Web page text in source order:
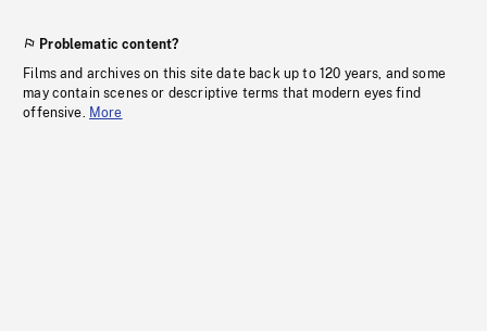
Problematic content?
Films and archives on this site date back up to 120 years, and some
may contain scenes or descriptive terms that modern eyes find
offensive. More